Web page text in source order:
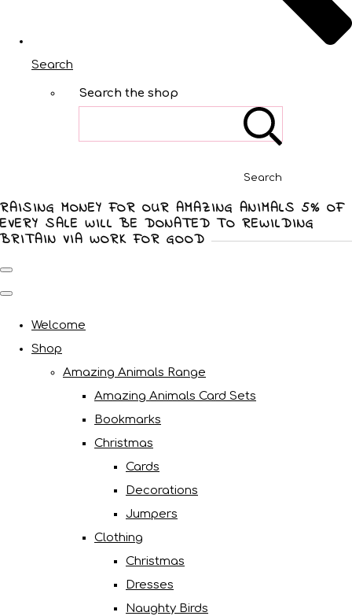
Search
Search the shop
Search
RAISING MONEY FOR OUR AMAZING ANIMALS 5% OF
EVERY SALE WILL BE DONATED TO REWILDING
BRITAIN VIA WORK FOR GOOD
Welcome
Shop
Amazing Animals Range
Amazing Animals Card Sets
Bookmarks
Christmas
Cards
Decorations
Jumpers
Clothing
Christmas
Dresses
Naughty Birds